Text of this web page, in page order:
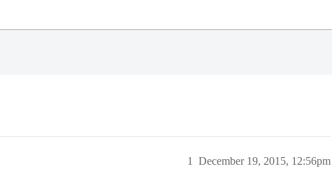
December 19, 2015, 12:56pm
1